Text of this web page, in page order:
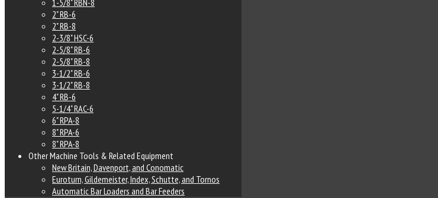
1-5/8" RBN-8
2" RB-6
2" RB-8
2-3/8" HSC-6
2-5/8" RB-6
2-5/8" RB-8
3-1/2" RB-6
3-1/2" RB-8
4" RB-6
5-1/4" RAC-6
6" RPA-8
8" RPA-6
8" RPA-8
Other Machine Tools & Related Equipment
New Britain, Davenport, and Conomatic
Euroturn, Gildemeister, Index, Schutte, and Tornos
Automatic Bar Loaders and Bar Feeders